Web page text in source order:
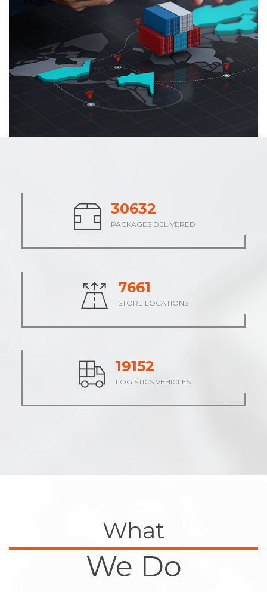
37710
PACKAGES DELIVERED
9429
STORE LOCATIONS
23572
LOGISTICS VEHICLES
What
We Do